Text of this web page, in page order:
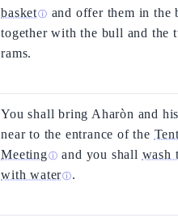
basketⓘ and offer them in the
together with the bull and the
rams.
You shall bring Aharòn and
near to the entrance of the
Meetingⓘ and you shall wash
with waterⓘ.